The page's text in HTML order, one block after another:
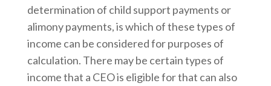
determination of child support payments or
alimony payments, is which of these types of
income can be considered for purposes of
calculation. There may be certain types of
income that a CEO is eligible for that can also